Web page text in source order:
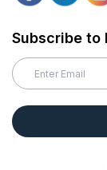
Subscribe to